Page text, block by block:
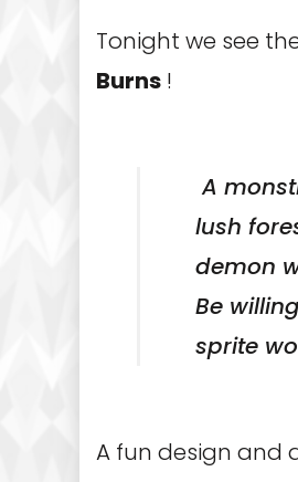
Tonight we see
Burns !
A
lush
demon
Be
sprite
A fun design and